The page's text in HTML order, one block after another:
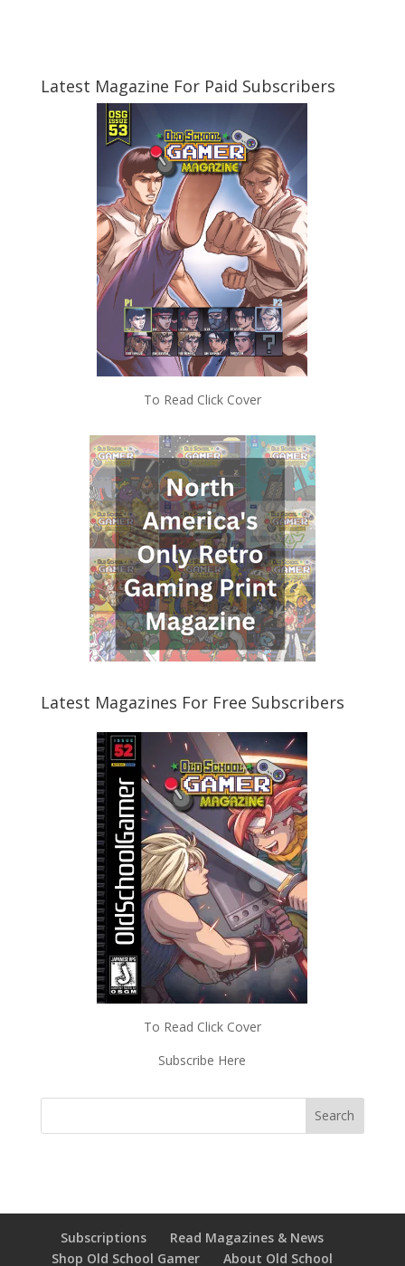
Latest Magazine For Paid Subscribers
To Read Click Cover
Latest Magazines For Free Subscribers
To Read Click Cover
Subscribe Here
Subscriptions
Read Magazines & News
Shop Old School Gamer
About Old School